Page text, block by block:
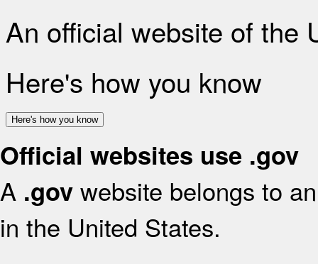
An official website of the
Here's how you know
Here's how you know
Official websites use .gov
A .gov website belongs to
in the United States.